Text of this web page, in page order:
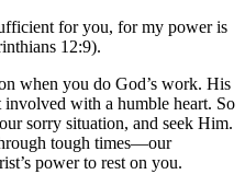
for you, for my power is
12:9).
when you do God’s work. His
involved with a humble heart. So
sorry situation, and seek Him.
tough times—our
power to rest on you.